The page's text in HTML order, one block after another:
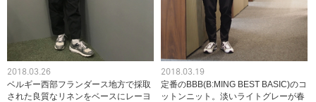
2018.03.26
ベルギー西部フランダース地方で採取
された良質なリネンをベースにレーヨ
2018.03.19
定番のBBB(B:MING BEST BASIC)のコ
ットンニット。淡いライトグレーが春